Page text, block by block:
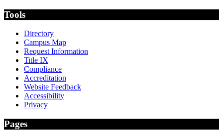
Tools
Directory
Campus Map
Request Information
Title IX
Compliance
Accreditation
Website Feedback
Accessibility
Privacy
Pages